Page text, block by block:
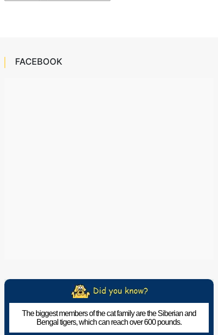
FACEBOOK
The biggest members of the cat family are the Siberian and
Bengal tigers, which can reach over 600 pounds.